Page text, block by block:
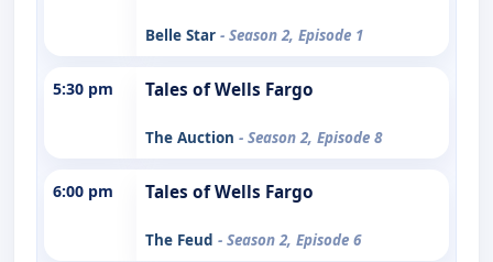
Belle Star - Season 2, Episode 1
5:30 pm Tales of Wells Fargo
The Auction - Season 2, Episode 8
6:00 pm Tales of Wells Fargo
The Feud - Season 2, Episode 6